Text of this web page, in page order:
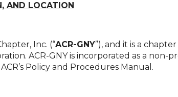
AND LOCATION
Inc. (“ACR-GNY”), and it is a
ACR-GNY is incorporated as a
Policy and Procedures Manual.